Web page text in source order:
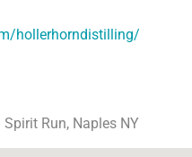
hollerhorndistilling/
Run, Naples NY